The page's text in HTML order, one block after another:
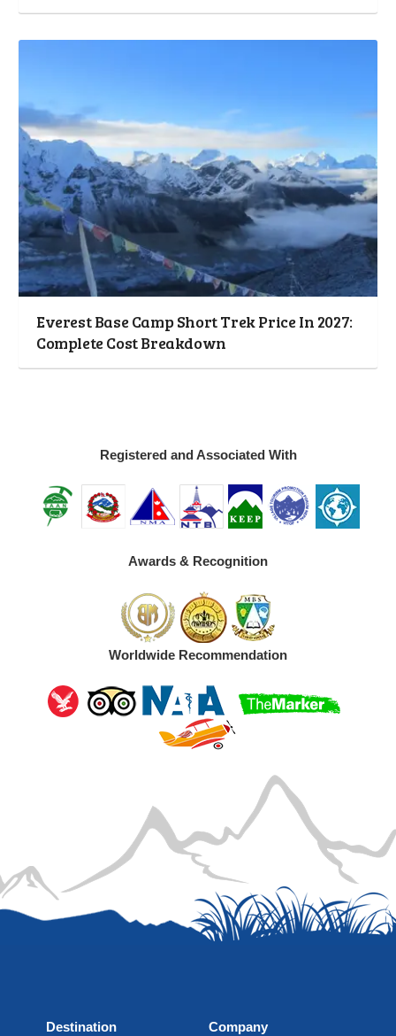
Everest Base Camp Short Trek Price In 2027:
Complete Cost Breakdown
Registered and Associated With
Awards & Recognition
Worldwide Recommendation
Destination Company